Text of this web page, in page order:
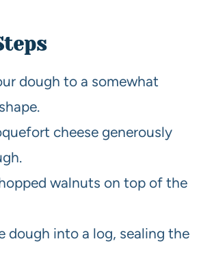
dough to a somewhat
cheese generously
walnuts on top of the
dough into a log, sealing the